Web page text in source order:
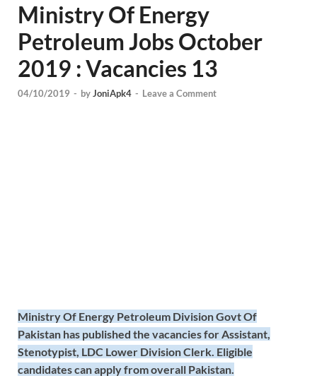
Ministry Of Energy
Petroleum Jobs October
2019 : Vacancies 13
04/10/2019 - byJoniApk4 - Leave a Comment
Ministry Of Energy Petroleum Division Govt Of
Pakistan has published the vacancies for Assistant,
Stenotypist, LDC Lower Division Clerk. Eligible
candidates can apply from overall Pakistan.